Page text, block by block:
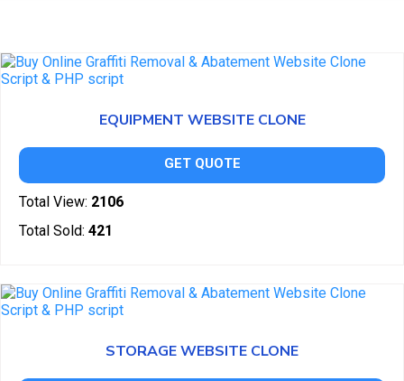
EQUIPMENT WEBSITE CLONE
GET QUOTE
Total View: 2106
Total Sold: 421
STORAGE WEBSITE CLONE